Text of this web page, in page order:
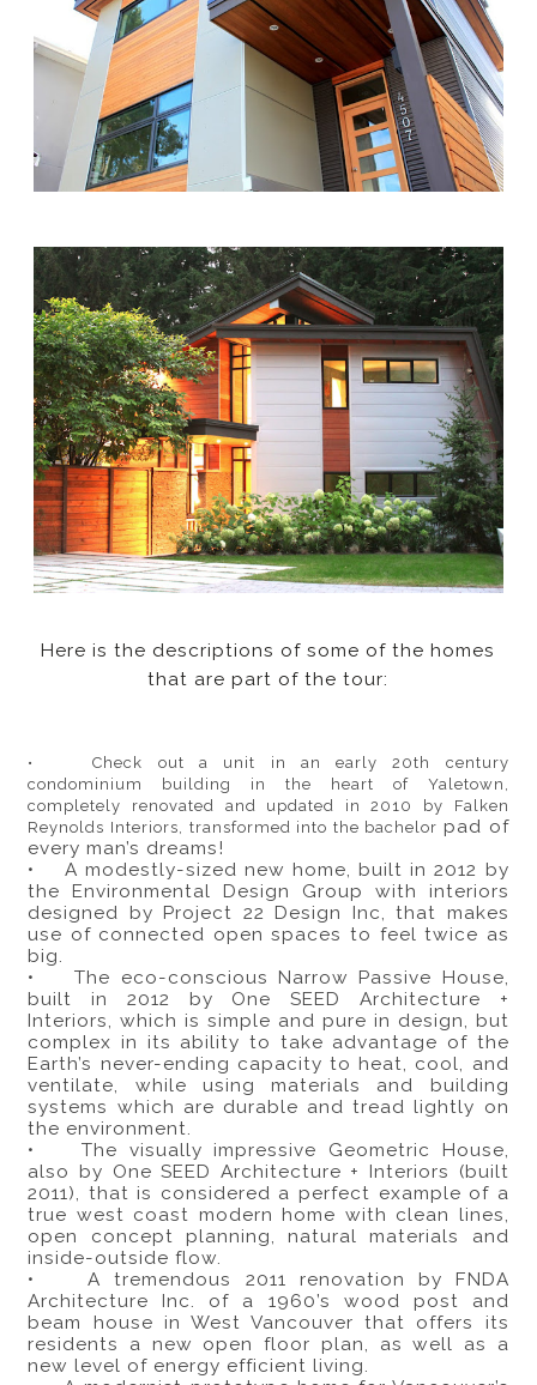
Here is the descriptions of some of the homes
that are part of the tour:
• Check out a unit in an early 20th century
condominium building in the heart of Yaletown,
completely renovated and updated in 2010 by Falken
Reynolds Interiors, transformed into the bachelor pad of
every man’s dreams!
• A modestly-sized new home, built in 2012 by
the Environmental Design Group with interiors
designed by Project 22 Design Inc, that makes
use of connected open spaces to feel twice as
big.
• The eco-conscious Narrow Passive House,
built in 2012 by One SEED Architecture +
Interiors, which is simple and pure in design, but
complex in its ability to take advantage of the
Earth’s never-ending capacity to heat, cool, and
ventilate, while using materials and building
systems which are durable and tread lightly on
the environment.
• The visually impressive Geometric House,
also by One SEED Architecture + Interiors (built
2011), that is considered a perfect example of a
true west coast modern home with clean lines,
open concept planning, natural materials and
inside-outside flow.
• A tremendous 2011 renovation by FNDA
Architecture Inc. of a 1960’s wood post and
beam house in West Vancouver that offers its
residents a new open floor plan, as well as a
new level of energy efficient living.